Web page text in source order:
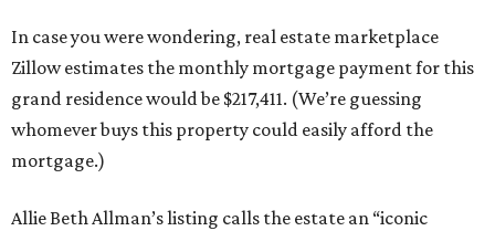
In case you were wondering, real estate marketplace
Zillow estimates the monthly mortgage payment for this
grand residence would be $217,411. (We’re guessing
whomever buys this property could easily afford the
mortgage.)
Allie Beth Allman’s listing calls the estate an “iconic